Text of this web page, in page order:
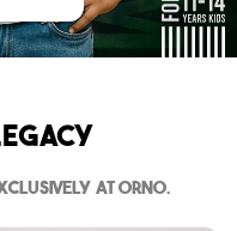
at Orno.